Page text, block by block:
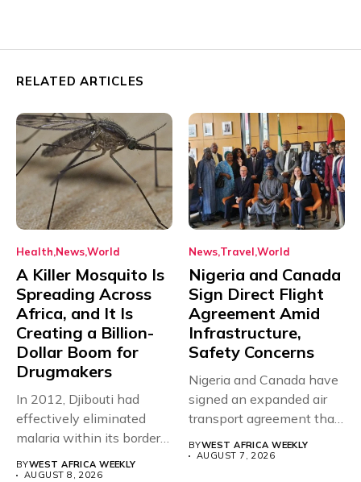
RELATED ARTICLES
Health NewsWorld
A Killer Mosquito Is
Spreading Across
Africa, and It Is
Creating a Billion-
Dollar Boom for
Drugmakers
In 2012, Djibouti had
effectively eliminated
malaria within its borders,
with just...
BYWEST AFRICA WEEKLY
AUGUST 8, 2026
News Travel World
Nigeria and Canada
Sign Direct Flight
Agreement Amid
Infrastructure,
Safety Concerns
Nigeria and Canada have
signed an expanded air
transport agreement that
will,...
BYWEST AFRICA WEEKLY
AUGUST 7, 2026